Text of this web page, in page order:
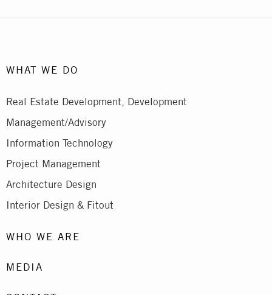
WHAT WE DO
Real Estate Development, Development
Management/Advisory
Information Technology
Project Management
Architecture Design
Interior Design & Fitout
WHO WE ARE
MEDIA